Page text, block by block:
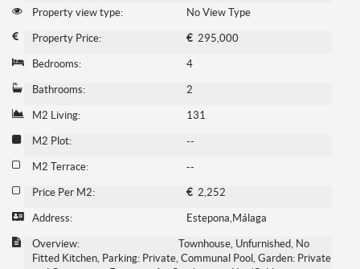
Property view type: No View Type
Property Price: €295,000
Bedrooms: 4
Bathrooms: 2
M2 Living: 131
M2 Plot: --
M2 Terrace: --
Price Per M2: €2,252
Address: Estepona,Málaga
Overview:
Townhouse, Unfurnished, No
Fitted Kitchen, Parking: Private, Communal Pool, Garden: Private